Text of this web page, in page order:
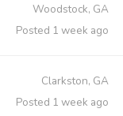
Woodstock, GA
Posted 1 week ago
Clarkston, GA
Posted 1 week ago